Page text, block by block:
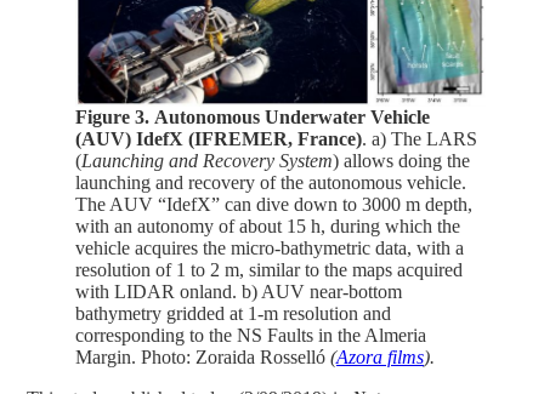
Figure 3. Autonomous Underwater Vehicle
(AUV) IdefX (IFREMER, France). a) The LARS
(Launching and Recovery System) allows doing the
launching and recovery of the autonomous vehicle.
The AUV “IdefX” can dive down to 3000 m depth,
with an autonomy of about 15 h, during which the
vehicle acquires the micro-bathymetric data, with a
resolution of 1 to 2 m, similar to the maps acquired
with LIDAR onland. b) AUV near-bottom
bathymetry gridded at 1-m resolution and
corresponding to the NS Faults in the Almeria
Margin. Photo: Zoraida Rosselló (Azora films).